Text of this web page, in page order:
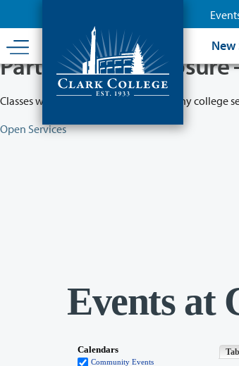
content
Partial College Closure
Classes will remain in session while many college
Open Services
Events at